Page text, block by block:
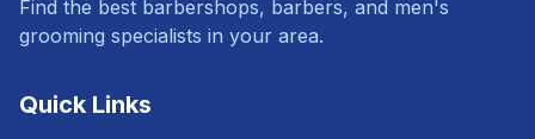
Find the best barbershops, barbers, and men's
grooming specialists in your area.
Quick Links